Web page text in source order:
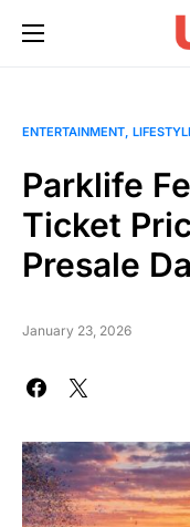
ENTERTAINMENT
Parklife
Ticket
Presale
January 23, 2026